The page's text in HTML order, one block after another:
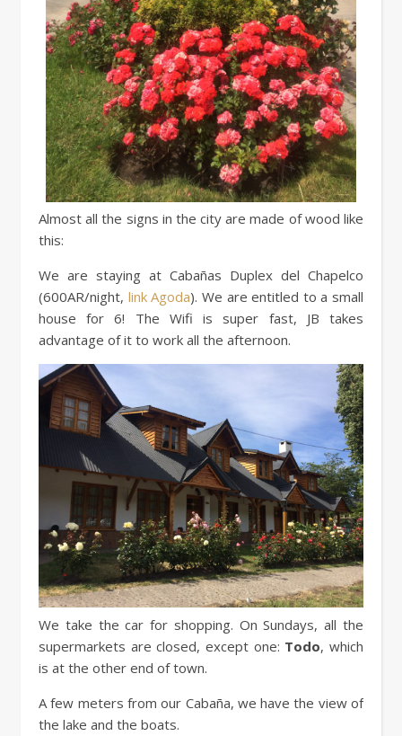
Almost all the signs in the city are made of wood like
this:
We are staying at Cabañas Duplex del Chapelco
(600AR/night, link Agoda). We are entitled to a small
house for 6! The Wifi is super fast, JB takes
advantage of it to work all the afternoon.
We take the car for shopping. On Sundays, all the
supermarkets are closed, except one: Todo, which
is at the other end of town.
A few meters from our Cabaña, we have the view of
the lake and the boats.